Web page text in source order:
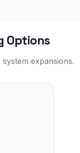
Options
expansions.